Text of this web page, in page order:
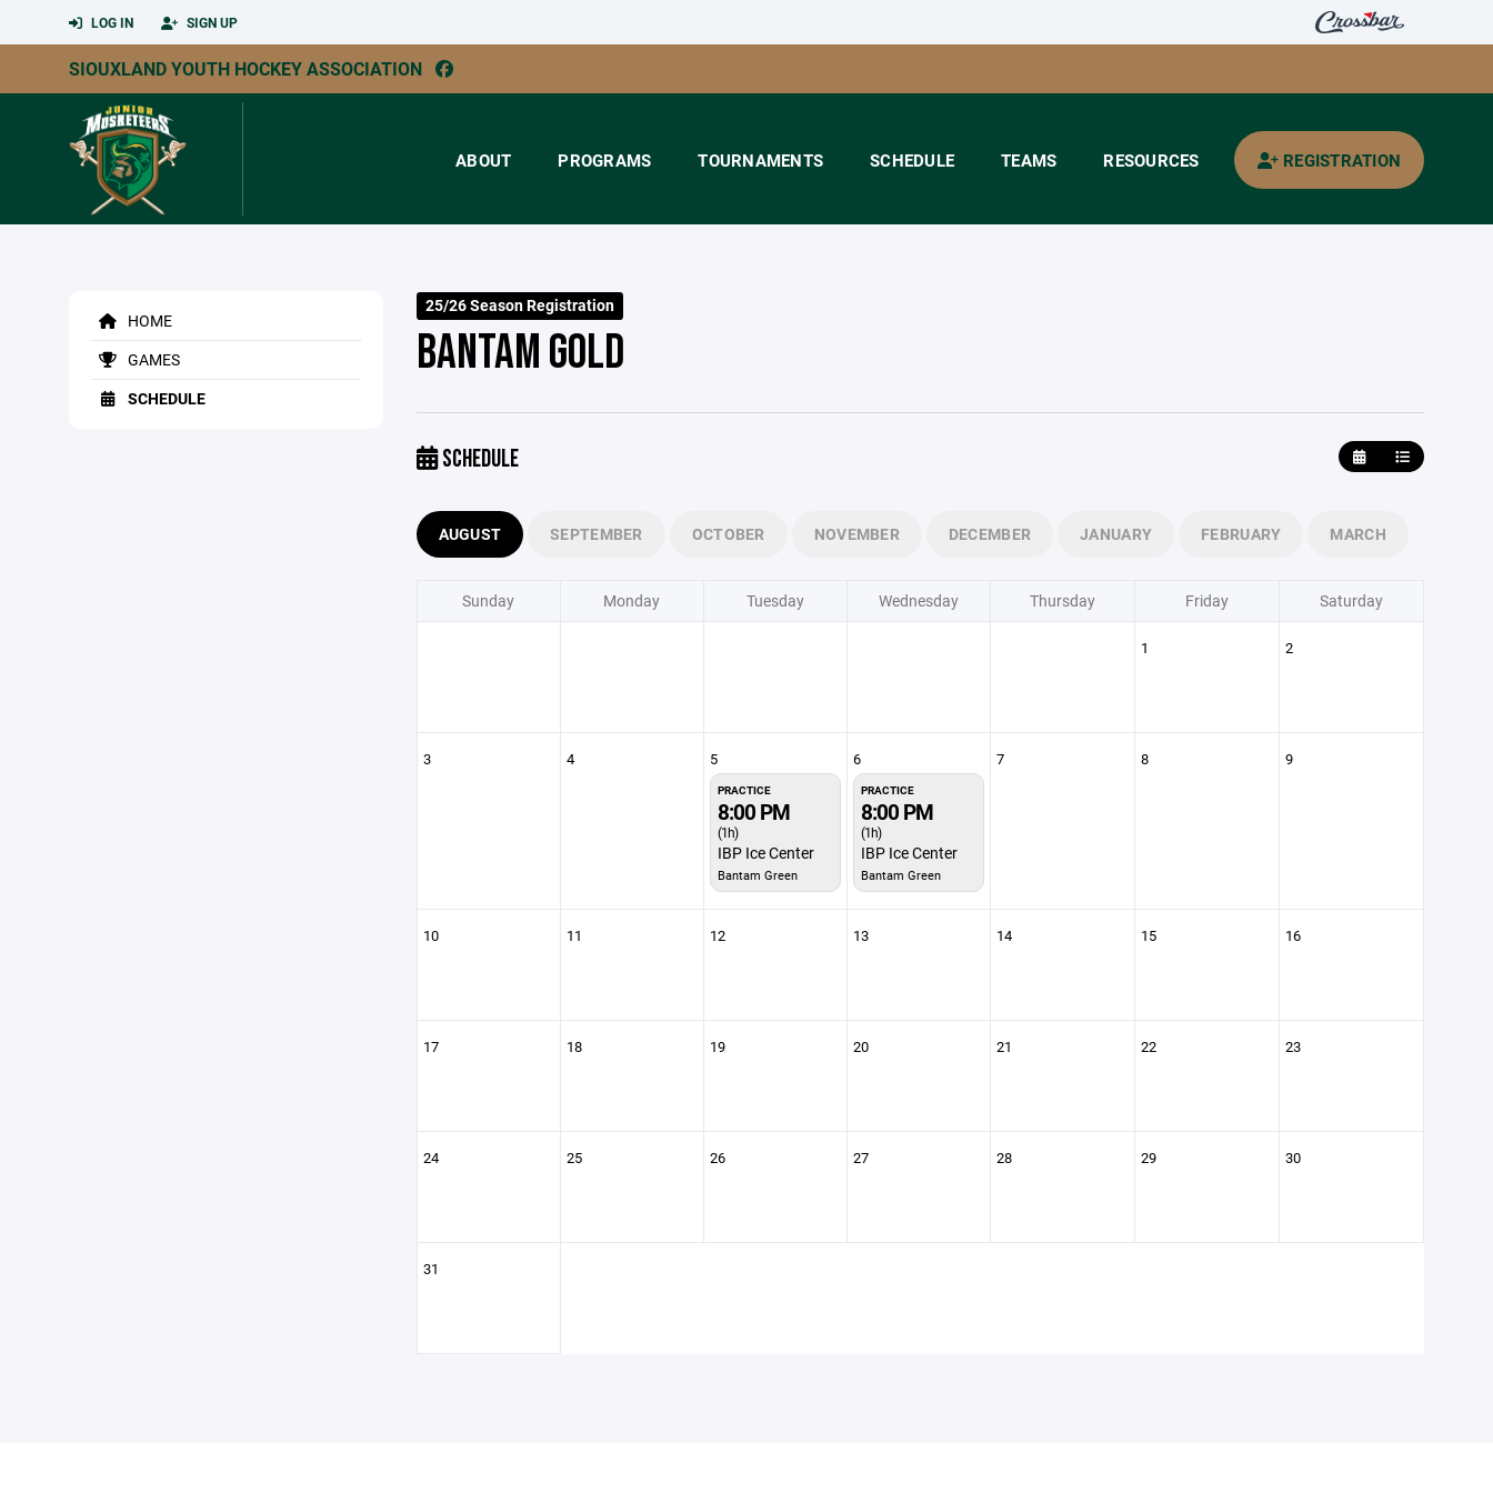
LOG IN SIGN UP
SIOUXLAND YOUTH HOCKEY ASSOCIATION
ABOUT PROGRAMS TOURNAMENTS SCHEDULE TEAMS RESOURCES REGISTRATION
HOME
GAMES
SCHEDULE
25/26 Season Registration
BANTAM GOLD
SCHEDULE
AUGUST SEPTEMBER OCTOBER NOVEMBER DECEMBER JANUARY FEBRUARY MARCH
Sunday Monday Tuesday Wednesday Thursday Friday Saturday
1 2
3 4 5
PRACTICE
8:00 PM
(1h)
IBP Ice Center
Bantam Green
6
PRACTICE
8:00 PM
(1h)
IBP Ice Center
Bantam Green
7 8 9
10 11 12 13 14 15 16
17 18 19 20 21 22 23
24 25 26 27 28 29 30
31